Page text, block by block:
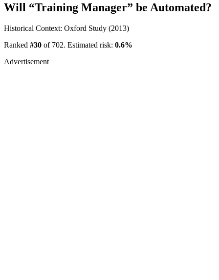
Will “Training Manager” be Automated?
Historical Context: Oxford Study (2013)
Ranked #30 of 702. Estimated risk: 0.6%
Advertisement